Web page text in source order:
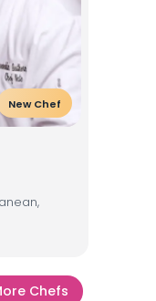
New Chef
Chefs